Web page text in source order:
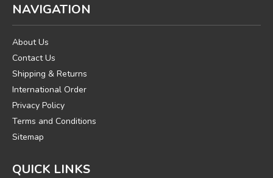
NAVIGATION
About Us
Contact Us
Shipping & Returns
International Order
Privacy Policy
Terms and Conditions
Sitemap
QUICK LINKS